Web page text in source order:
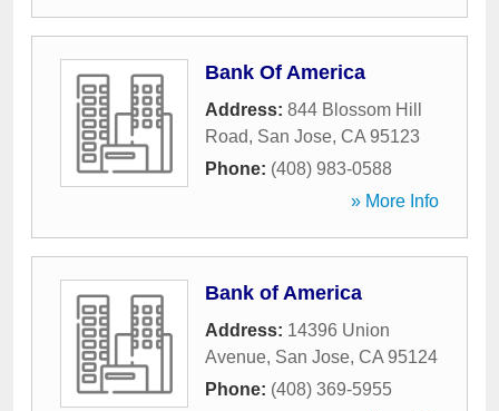
Bank Of America
Address: 844 Blossom Hill
Road, San Jose, CA 95123
Phone: (408) 983-0588
» More Info
Bank of America
Address: 14396 Union
Avenue, San Jose, CA 95124
Phone: (408) 369-5955